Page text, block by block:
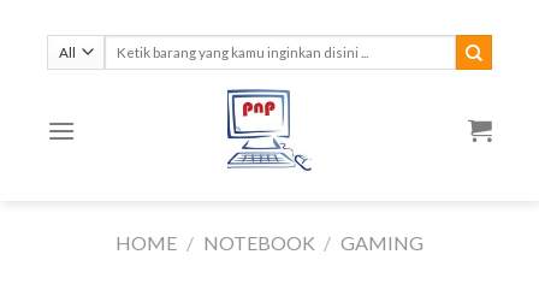
content
Search
HOME / NOTEBOOK / GAMING